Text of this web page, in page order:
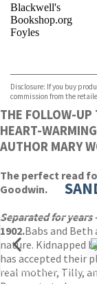
Blackwell's
Bookshop.org
Foyles
TGJones
Wordery
Disclosure: If you buy
commission from the
THE FOLLOW-UP
HEART-
AUTHOR MARY
The perfect read
Goodwin.
Separated for
1902.Babs and
nature. Kidnapped
has accepted their
real mother, Tilly,